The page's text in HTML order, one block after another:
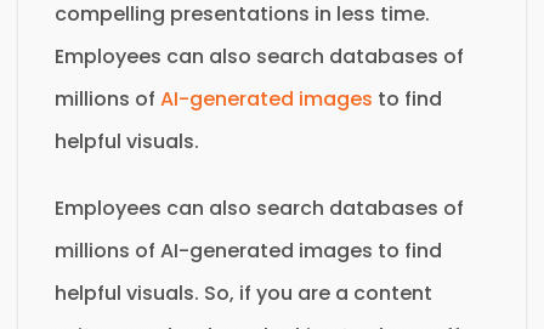
compelling presentations in less time.
Employees can also search databases of
millions of AI-generated images to find
helpful visuals.
Employees can also search databases of
millions of AI-generated images to find
helpful visuals. So, if you are a content